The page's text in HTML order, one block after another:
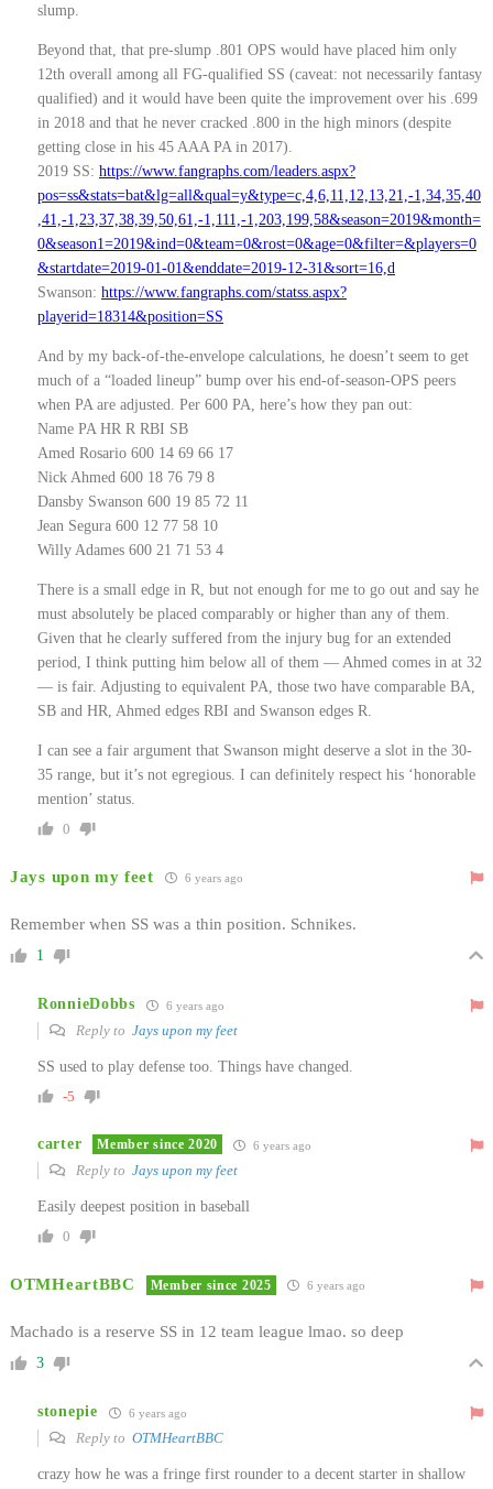
slump.
Beyond that, that pre-slump .801 OPS would have placed him only
12th overall among all FG-qualified SS (caveat: not necessarily fantasy
qualified) and it would have been quite the improvement over his .699
in 2018 and that he never cracked .800 in the high minors (despite
getting close in his 45 AAA PA in 2017).
2019 SS: https://www.fangraphs.com/leaders.aspx?
pos=ss&stats=bat&lg=all&qual=y&type=c,4,6,11,12,13,21,-1,34,35,40
,41,-1,23,37,38,39,50,61,-1,111,-1,203,199,58&season=2019&month=
0&season1=2019&ind=0&team=0&rost=0&age=0&filter=&players=0
&startdate=2019-01-01&enddate=2019-12-31&sort=16,d
Swanson: https://www.fangraphs.com/statss.aspx?
playerid=18314&position=SS
And by my back-of-the-envelope calculations, he doesn’t seem to get
much of a “loaded lineup” bump over his end-of-season-OPS peers
when PA are adjusted. Per 600 PA, here’s how they pan out:
Name PA HR R RBI SB
Amed Rosario 600 14 69 66 17
Nick Ahmed 600 18 76 79 8
Dansby Swanson 600 19 85 72 11
Jean Segura 600 12 77 58 10
Willy Adames 600 21 71 53 4
There is a small edge in R, but not enough for me to go out and say he
must absolutely be placed comparably or higher than any of them.
Given that he clearly suffered from the injury bug for an extended
period, I think putting him below all of them — Ahmed comes in at 32
— is fair. Adjusting to equivalent PA, those two have comparable BA,
SB and HR, Ahmed edges RBI and Swanson edges R.
I can see a fair argument that Swanson might deserve a slot in the 30-
35 range, but it’s not egregious. I can definitely respect his ‘honorable
mention’ status.
0
Jays upon my feet 6 years ago
Remember when SS was a thin position. Schnikes.
1
RonnieDobbs 6 years ago
Reply to Jays upon my feet
SS used to play defense too. Things have changed.
-5
carter Member since 2020 6 years ago
Reply to Jays upon my feet
Easily deepest position in baseball
0
OTMHeartBBC Member since 2025 6 years ago
Machado is a reserve SS in 12 team league lmao. so deep
3
stonepie 6 years ago
Reply to OTMHeartBBC
crazy how he was a fringe first rounder to a decent starter in shallow